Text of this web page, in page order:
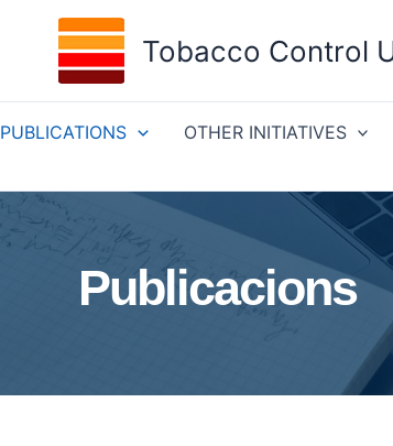
Tobacco Control
PUBLICATIONS OTHER INITIATIVES
Publicacions